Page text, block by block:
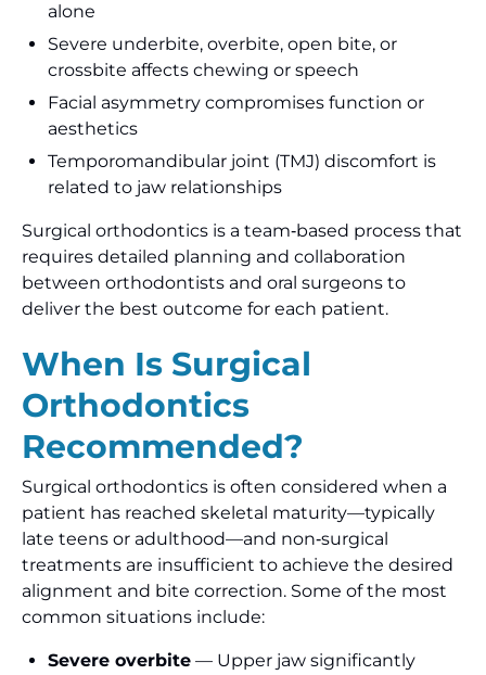
alone
Severe underbite, overbite, open bite, or
crossbite affects chewing or speech
Facial asymmetry compromises function or
aesthetics
Temporomandibular joint (TMJ) discomfort is
related to jaw relationships
Surgical orthodontics is a team‑based process that
requires detailed planning and collaboration
between orthodontists and oral surgeons to
deliver the best outcome for each patient.
When Is Surgical
Orthodontics
Recommended?
Surgical orthodontics is often considered when a
patient has reached skeletal maturity—typically
late teens or adulthood—and non‑surgical
treatments are insufficient to achieve the desired
alignment and bite correction. Some of the most
common situations include:
Severe overbite — Upper jaw significantly